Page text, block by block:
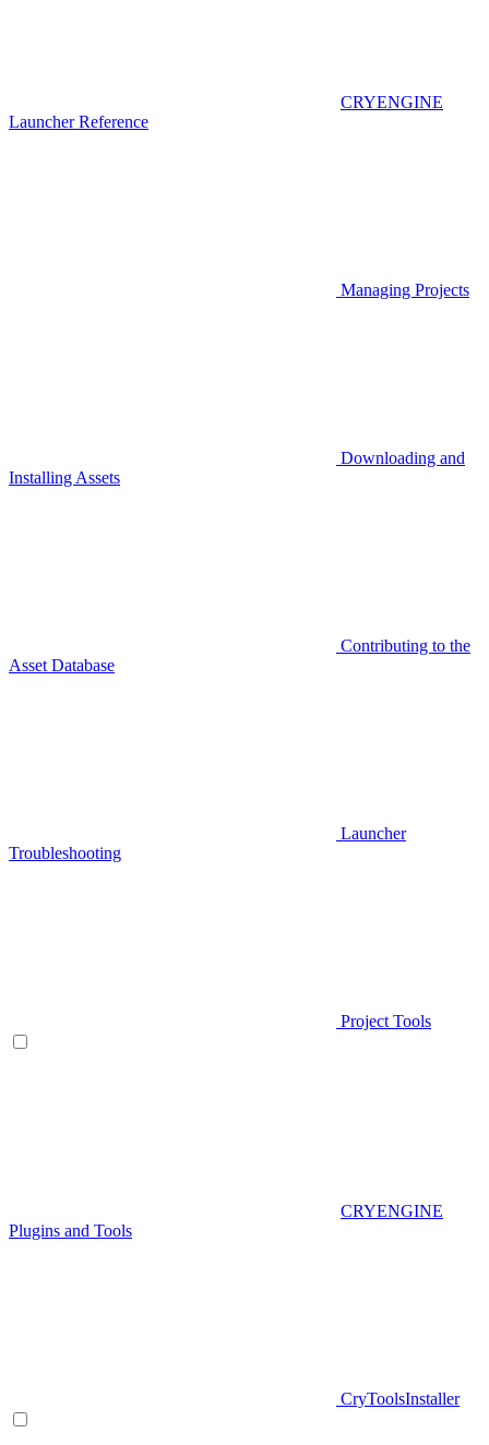
CRYENGINE
Launcher Reference
Managing Projects
Downloading and
Installing Assets
Contributing to the
Asset Database
Launcher
Troubleshooting
Project Tools
CRYENGINE
Plugins and Tools
CryToolsInstaller